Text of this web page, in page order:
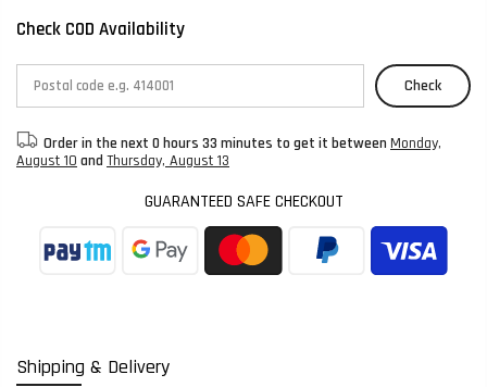
Shipping & Delivery
Check COD Availability
Check
Order in the next 0 hours 33 minutes to get it between Monday,
August 10 and Thursday, August 13
GUARANTEED SAFE CHECKOUT